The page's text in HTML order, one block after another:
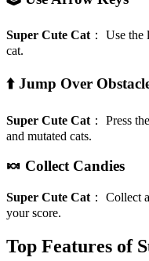
Super Cute Cat ： Use the
cat.
⬆️ Jump Over
Super Cute Cat ： Press
and mutated cats.
🍬 Collect Candies
Super Cute Cat ： Collect
your score.
Top Features of